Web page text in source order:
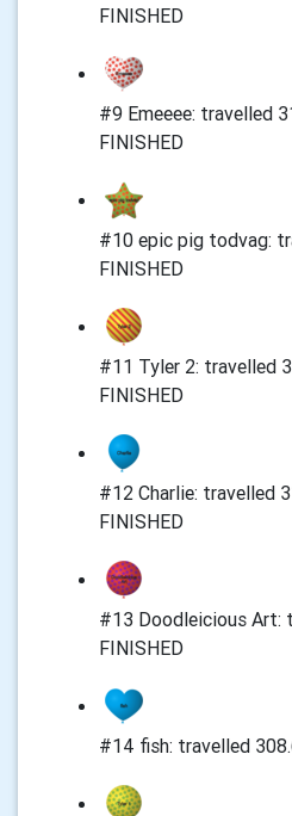
FINISHED
#9 Emeeee: travelled
FINISHED
#10 epic pig todvag:
FINISHED
#11 Tyler 2: travelled
FINISHED
#12 Charlie: travelled
FINISHED
#13 Doodleicious Art:
FINISHED
#14 fish: travelled